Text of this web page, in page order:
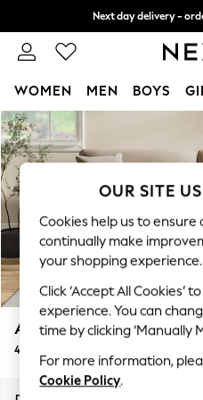
Skip to Main Content
Next day delivery -
Split the cost with
WOMEN MEN BOYS
For You
WOMEN
New In & Trending
New: This Week
Top Picks
Trending on Social
Polka Dots
Summer Textures
Blues & Chambrays
Chocolate Brown
Linen Collection
Summer Whites
Ashford Relaxed Sit
4 Seater Sofa
OUR SITE
Cookies help us to ensure
continually make
your shopping experience.
Click ‘Accept All Cookies’
experience. You can
time by clicking ‘Manually
For more information,
Cookie Policy.